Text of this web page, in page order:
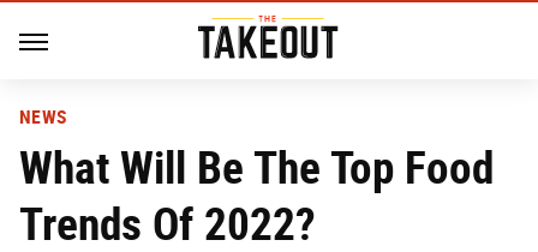
NEWS
What Will Be The Top Food
Trends Of 2022?